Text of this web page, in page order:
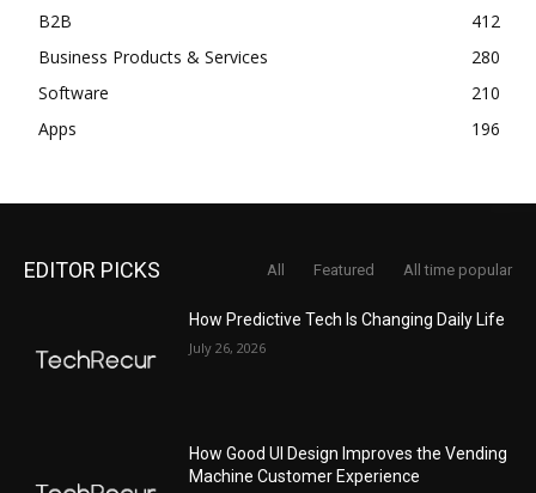
B2B
412
Business Products & Services
280
Software
210
Apps
196
EDITOR PICKS All Featured All time popular
How Predictive Tech Is Changing Daily Life
July 26, 2026
How Good UI Design Improves the Vending
Machine Customer Experience